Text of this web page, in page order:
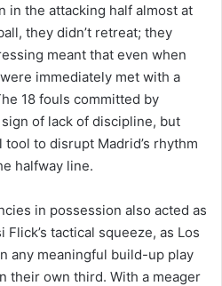
in the attacking half almost at
they didn’t retreat; they
meant that even when
immediately met with a
18 fouls committed by
of lack of discipline, but
to disrupt Madrid’s rhythm
halfway line.
in possession also acted as
tactical squeeze, as Los
any meaningful build-up play
their own third. With a meager